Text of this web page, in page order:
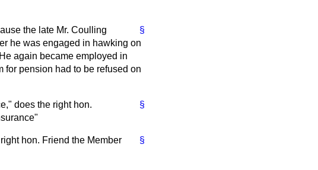
§
the late Mr. Coulling
he was engaged in hawking on
again became employed in
for pension had to be refused on
§
does the right hon.
§
hon. Friend the Member